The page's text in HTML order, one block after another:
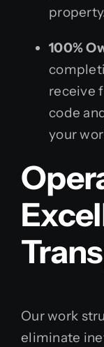
100%
receive
code
your
Our work
eliminate